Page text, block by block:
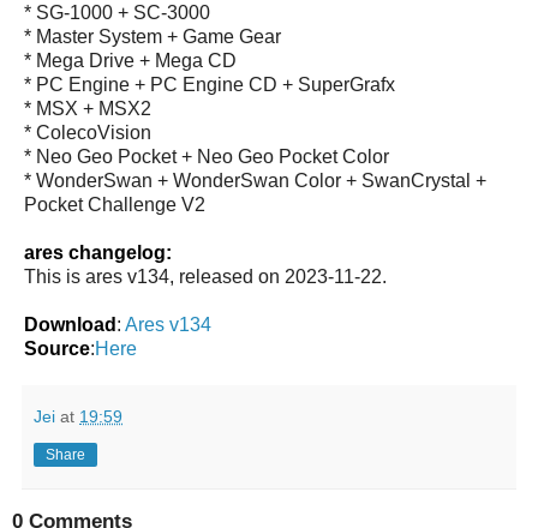
* SG-1000 + SC-3000
* Master System + Game Gear
* Mega Drive + Mega CD
* PC Engine + PC Engine CD + SuperGrafx
* MSX + MSX2
* ColecoVision
* Neo Geo Pocket + Neo Geo Pocket Color
* WonderSwan + WonderSwan Color + SwanCrystal +
Pocket Challenge V2
ares changelog:
This is ares v134, released on 2023-11-22.
Download : Ares v134
Source:Here
Jei at 19:59
Share
0 Comments